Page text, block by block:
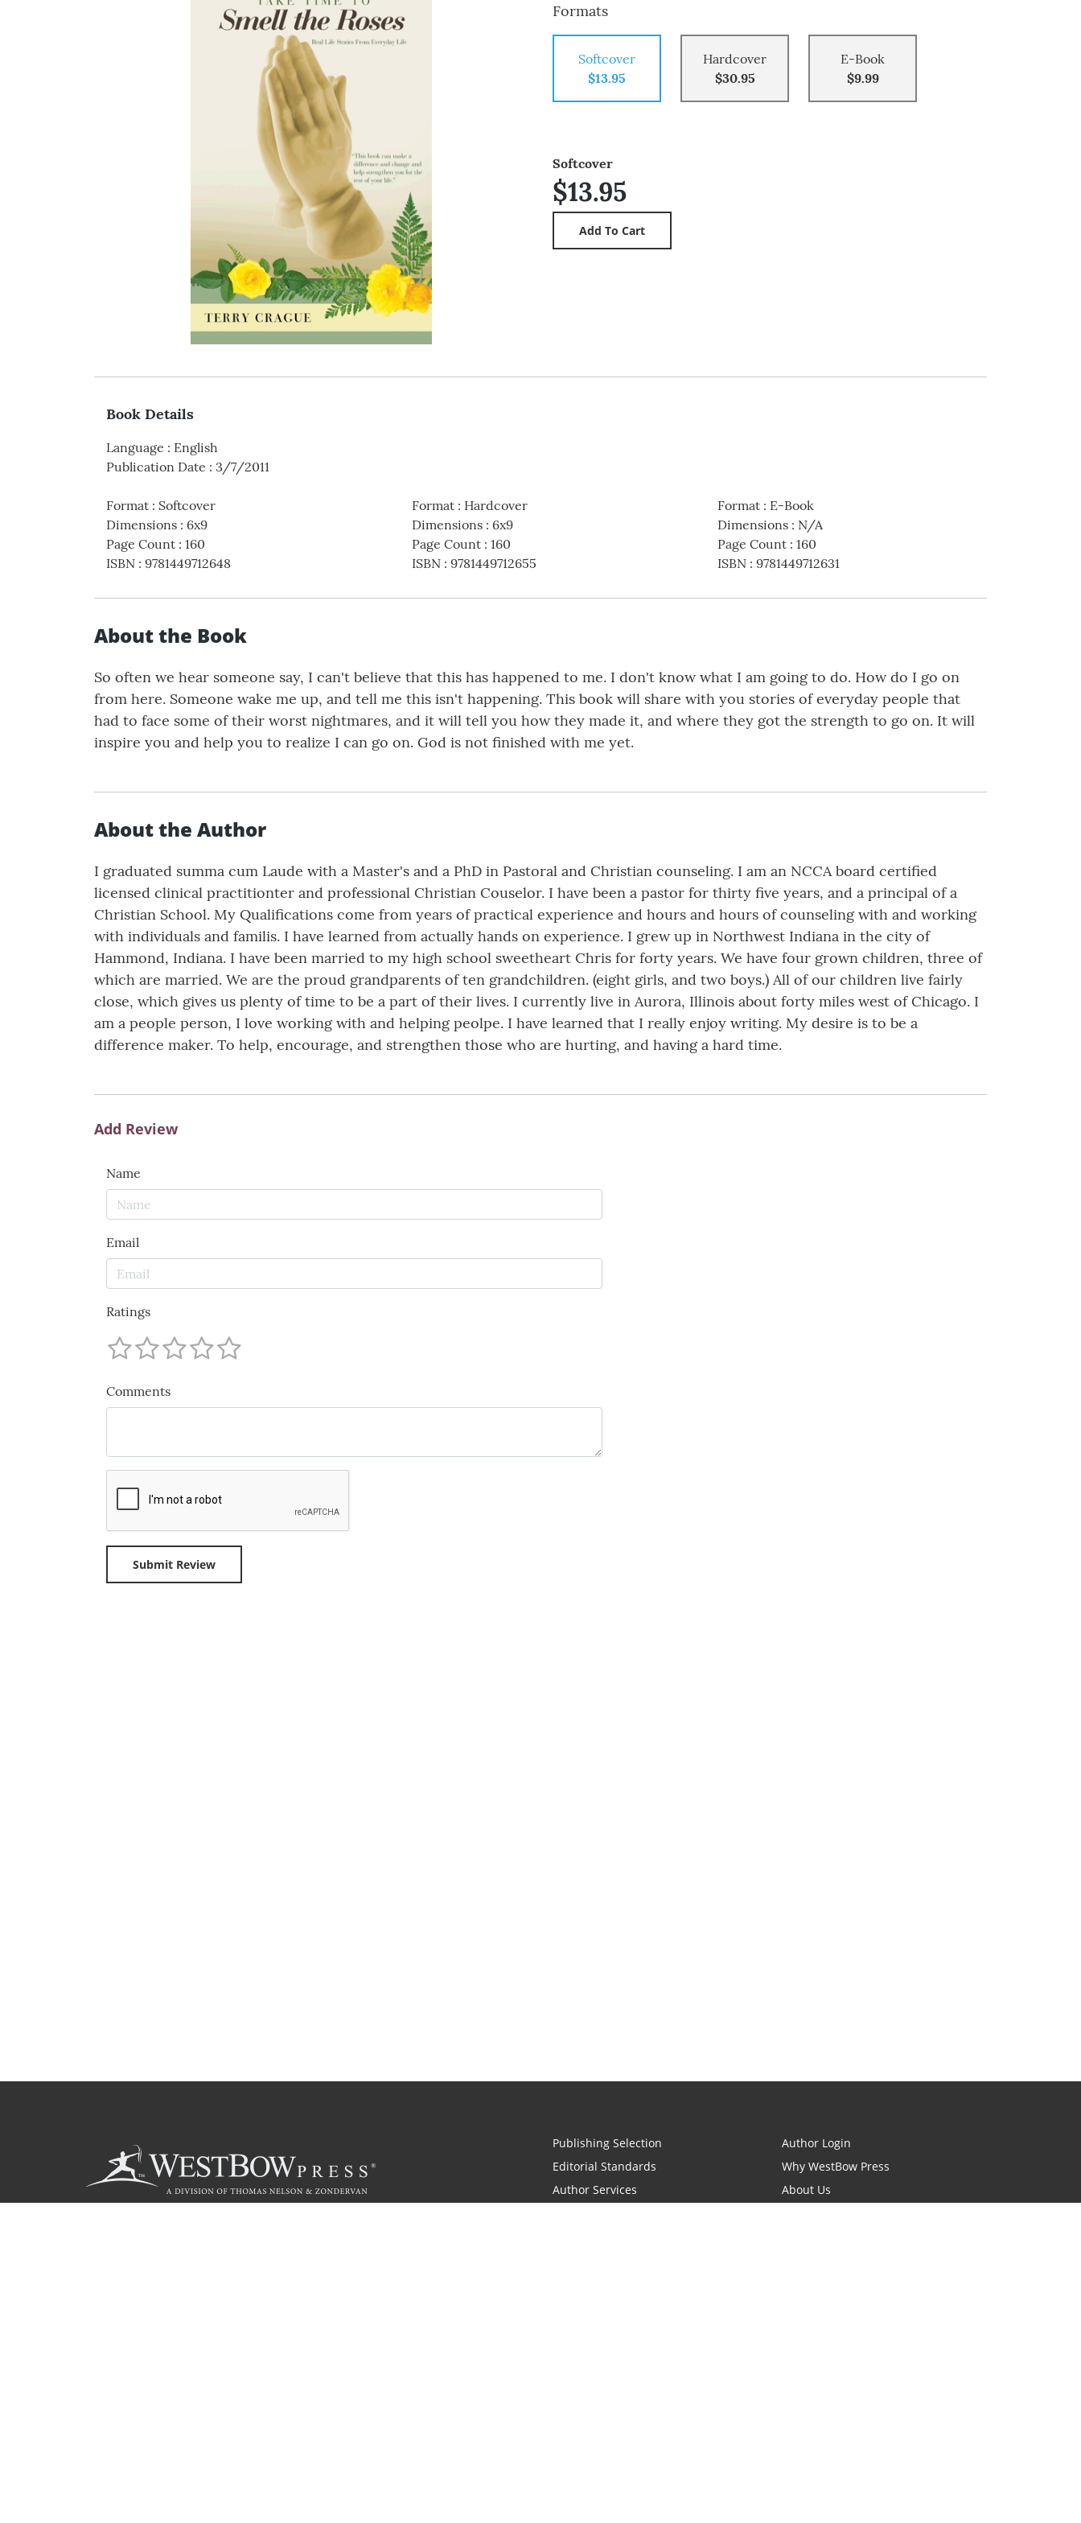
Formats
Softcover
$13.95
Hardcover
$30.95
E-Book
$9.99
Softcover
$13.95
Book Details
Language : English
Publication Date : 3/7/2011
Format : Softcover
Dimensions : 6x9
Page Count : 160
ISBN : 9781449712648
Format: Hardcover
Dimensions: 6x9
Page Count: 160
ISBN: 9781449712655
Format: E-Book
Dimensions: N/A
Page Count: 160
ISBN: 9781449712631
About the Book
So often we hear someone say, I can't believe that this has happened to me. I don't know what I am going to do. How do I go on
from here. Someone wake me up, and tell me this isn't happening. This book will share with you stories of everyday people that
had to face some of their worst nightmares, and it will tell you how they made it, and where they got the strength to go on. It will
inspire you and help you to realize I can go on. God is not finished with me yet.
About the Author
I graduated summa cum Laude with a Master's and a PhD in Pastoral and Christian counseling. I am an NCCA board certified
licensed clinical practitionter and professional Christian Couselor. I have been a pastor for thirty five years, and a principal of a
Christian School. My Qualifications come from years of practical experience and hours and hours of counseling with and working
with individuals and familis. I have learned from actually hands on experience. I grew up in Northwest Indiana in the city of
Hammond, Indiana. I have been married to my high school sweetheart Chris for forty years. We have four grown children, three of
which are married. We are the proud grandparents of ten grandchildren. (eight girls, and two boys.) All of our children live fairly
close, which gives us plenty of time to be a part of their lives. I currently live in Aurora, Illinois about forty miles west of Chicago. I
am a people person, I love working with and helping peolpe. I have learned that I really enjoy writing. My desire is to be a
difference maker. To help, encourage, and strengthen those who are hurting, and having a hard time.
Add Review
Name
Email
Ratings
Comments
Publishing Selection
Editorial Standards
Author Services
Author Login
Why WestBow Press
About Us